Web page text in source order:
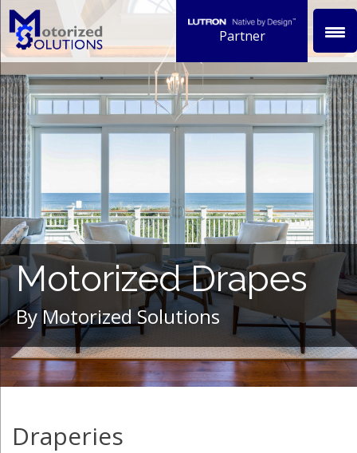
Skip
to
content
Partner
Motorized Drapes
By Motorized Solutions
Draperies